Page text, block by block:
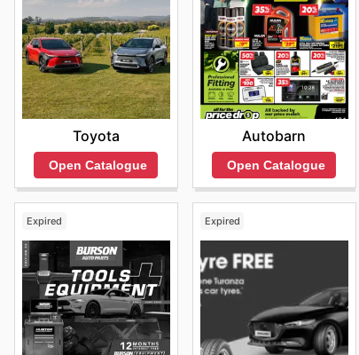
Toyota
Open Catalogue
Autobarn
Open Catalogue
Expired Expired